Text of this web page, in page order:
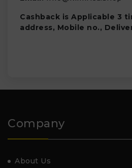
Cashback is Applicable 3
address, Mobile no.,
Company
About Us